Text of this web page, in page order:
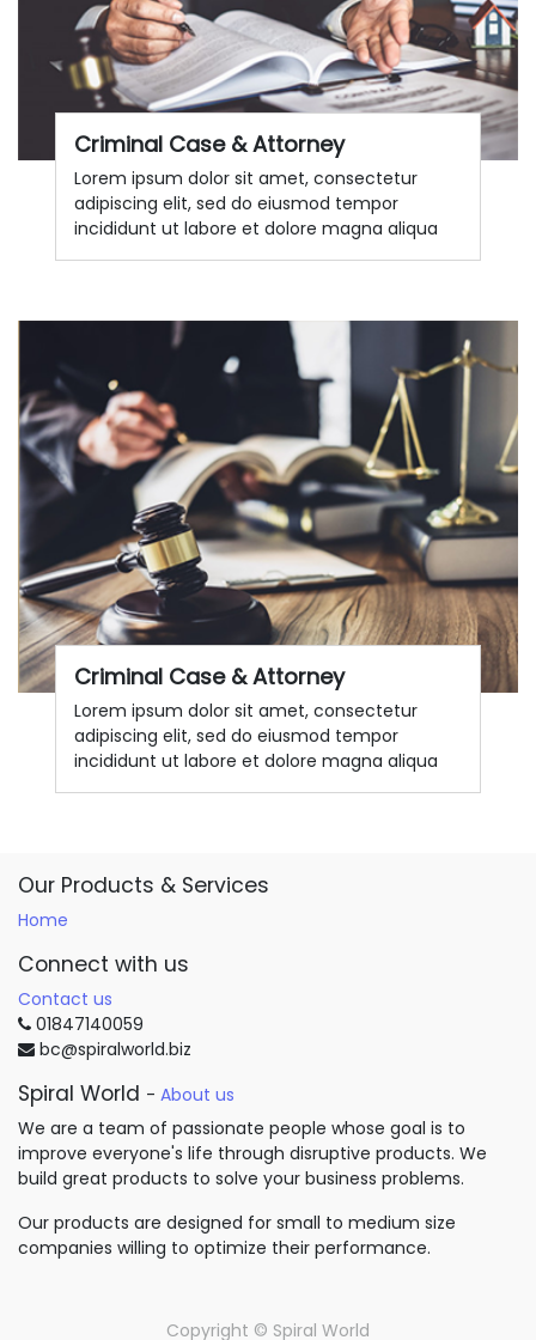
Criminal Case & Attorney
Lorem ipsum dolor sit amet, consectetur
adipiscing elit, sed do eiusmod tempor
incididunt ut labore et dolore magna aliqua
Criminal Case & Attorney
Lorem ipsum dolor sit amet, consectetur
adipiscing elit, sed do eiusmod tempor
incididunt ut labore et dolore magna aliqua
Our Products & Services
Home
Connect with us
Contact us
01847140059
bc@spiralworld.biz
Spiral World - About us
We are a team of passionate people whose goal is to
improve everyone's life through disruptive products. We
build great products to solve your business problems.
Our products are designed for small to medium size
companies willing to optimize their performance.
Copyright © Spiral World